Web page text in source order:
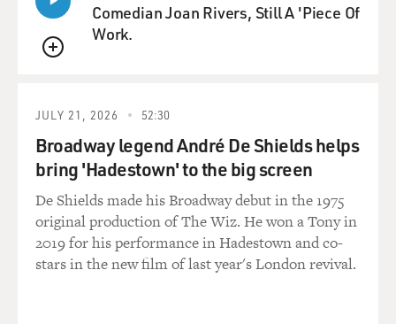
QUEUE
Comedian Joan Rivers, Still A 'Piece Of
Work.
JULY 21, 2026 52:30
Broadway legend André De Shields helps
bring 'Hadestown' to the big screen
De Shields made his Broadway debut in the 1975
original production of The Wiz. He won a Tony in
2019 for his performance in Hadestown and co-
stars in the new film of last year's London revival.